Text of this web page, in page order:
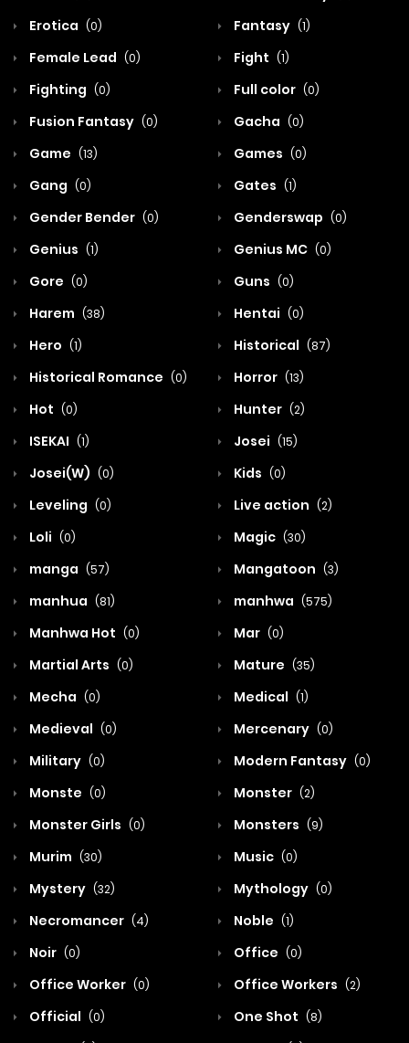
Erotica (0) Fantasy (1)
Female Lead (0) Fight (1)
Fighting (0) Full color (0)
Fusion Fantasy (0) Gacha (0)
Game (13) Games (0)
Gang (0) Gates (1)
Gender Bender (0) Genderswap (0)
Genius (1) Genius MC (0)
Gore (0) Guns (0)
Harem (38) Hentai (0)
Hero (1) Historical (87)
Historical Romance (0) Horror (13)
Hot (0) Hunter (2)
ISEKAI (1) Josei (15)
Josei(W) (0) Kids (0)
Leveling (0) Live action (2)
Loli (0) Magic (30)
manga (57) Mangatoon (3)
manhua (81) manhwa (575)
Manhwa Hot (0) Mar (0)
Martial Arts (0) Mature (35)
Mecha (0) Medical (1)
Medieval (0) Mercenary (0)
Military (0) Modern Fantasy (0)
Monste (0) Monster (2)
Monster Girls (0) Monsters (9)
Murim (30) Music (0)
Mystery (32) Mythology (0)
Necromancer (4) Noble (1)
Noir (0) Office (0)
Office Worker (0) Office Workers (2)
Official (0) One Shot (8)